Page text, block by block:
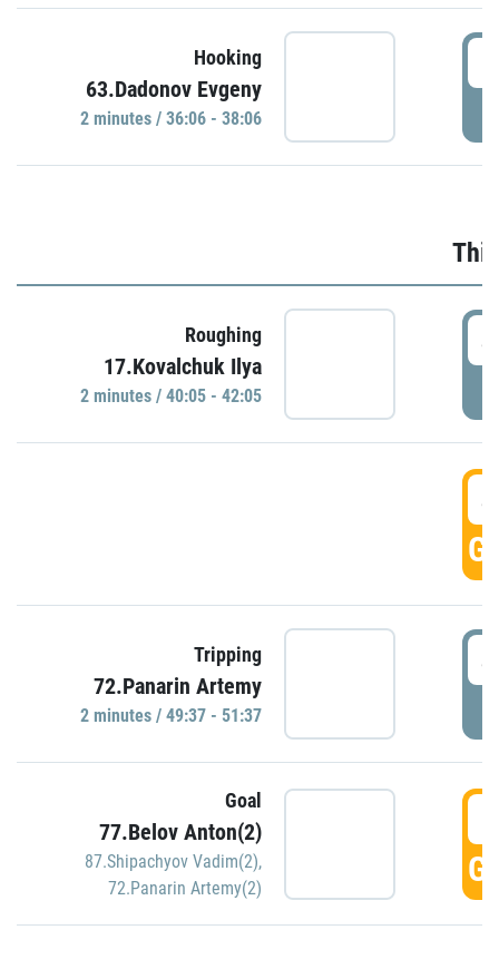
Hooking
63.Dadonov Evgeny
2 minutes / 36:06 - 38:06
Roughing
17.Kovalchuk Ilya
2 minutes / 40:05 - 42:05
Tripping
72.Panarin Artemy
2 minutes / 49:37 - 51:37
Goal
77.Belov Anton(2)
87.Shipachyov Vadim(2),
72.Panarin Artemy(2)